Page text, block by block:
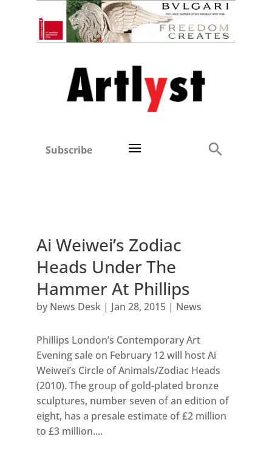
Subscribe
Ai Weiwei’s Zodiac
Heads Under The
Hammer At Phillips
by News Desk| Jan 28, 2015| News
Phillips London’s Contemporary Art
Evening sale on February 12 will host Ai
Weiwei’s Circle of Animals/Zodiac Heads
(2010). The group of gold-plated bronze
sculptures, number seven of an edition of
eight, has a presale estimate of £2 million
to £3 million....